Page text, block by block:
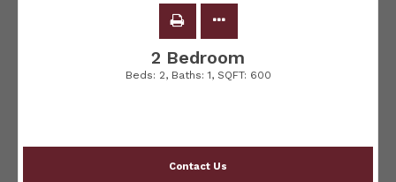
2 Bedroom
Beds: 2, Baths: 1, SQFT: 600
Contact Us